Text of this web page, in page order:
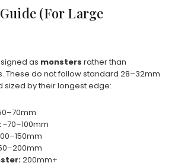
(For Large
as monsters rather than
These do not follow standard 28–32mm
sized by their longest edge:
~70–100mm
200mm+